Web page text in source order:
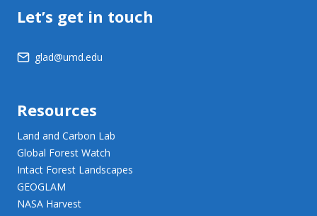
Let’s get in touch
glad@umd.edu
Resources
Land and Carbon Lab
Global Forest Watch
Intact Forest Landscapes
GEOGLAM
NASA Harvest